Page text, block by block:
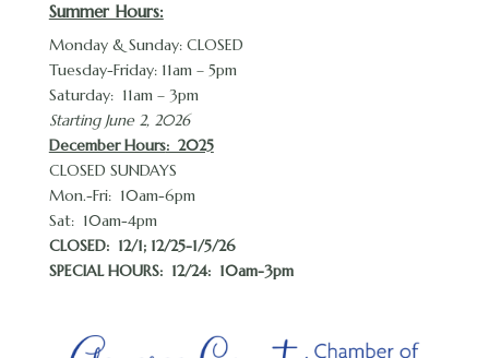
Summer Hours:
Monday & Sunday: CLOSED
Tuesday-Friday: 11am – 5pm
Saturday: 11am – 3pm
Starting June 2, 2026
December Hours: 2025
CLOSED SUNDAYS
Mon.-Fri: 10am-6pm
Sat: 10am-4pm
CLOSED: 12/1; 12/25-1/5/26
SPECIAL HOURS: 12/24: 10am-3pm